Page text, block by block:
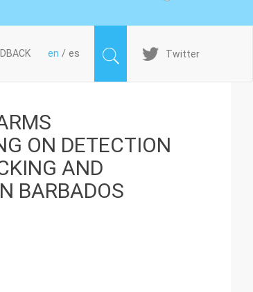
en es ImagenTwitter
ON DETECTION
AND
BARBADOS